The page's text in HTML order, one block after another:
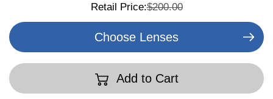
Retail Price:$200.00
Choose Lenses
Add to Cart